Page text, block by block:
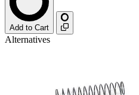
Add to Cart
Alternatives